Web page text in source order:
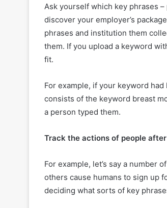
Ask yourself which key phrases
discover your employer’s
phrases and institution them
them. If you upload a keyword
fit.
For example, if your keyword
consists of the keyword breast
a person typed them.
Track the actions of people
For example, let’s say a number
others cause humans to sign up
deciding what sorts of key